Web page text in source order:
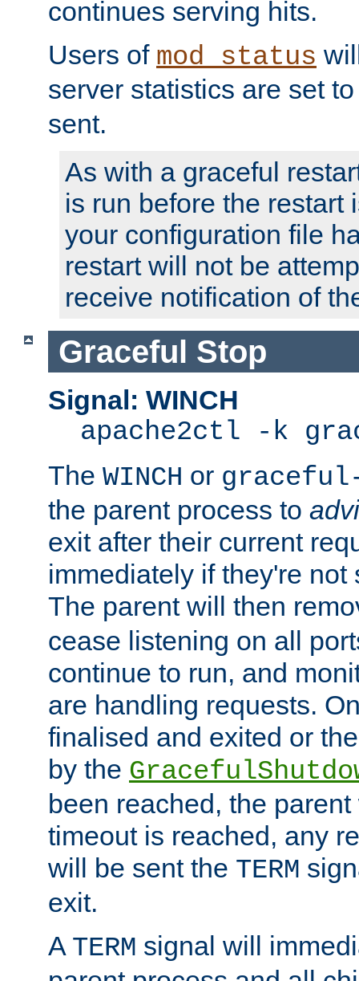
continues serving hits.
Users of mod_status
server statistics are set
sent.
As with a graceful
is run before the restart
your configuration file
restart will not be
receive notification of
Graceful Stop
Signal: WINCH
apache2ctl -k
The WINCH or
the parent process to
exit after their current
immediately if they're not
The parent will then
cease listening on all
continue to run, and
are handling requests.
finalised and exited or
by the
been reached, the
timeout is reached, any
will be sent the TERM
exit.
A TERM signal will